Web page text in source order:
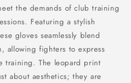
the demands of club training
Featuring a stylish
gloves seamlessly blend
allowing fighters to express
training. The leopard print
about aesthetics; they are